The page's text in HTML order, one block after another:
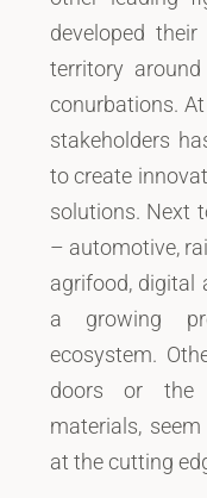
developed
territory
conurbations.
stakeholders
to create
solutions. Next
– automotive,
agrifood, digital
a growing
ecosystem.
doors or the
materials,
at the cutting